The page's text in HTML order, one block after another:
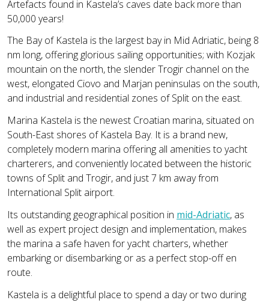
Artefacts found in Kastela’s caves date back more than
50,000 years!
The Bay of Kastela is the largest bay in Mid Adriatic, being 8
nm long, offering glorious sailing opportunities; with Kozjak
mountain on the north, the slender Trogir channel on the
west, elongated Ciovo and Marjan peninsulas on the south,
and industrial and residential zones of Split on the east.
Marina Kastela is the newest Croatian marina, situated on
South-East shores of Kastela Bay. It is a brand new,
completely modern marina offering all amenities to yacht
charterers, and conveniently located between the historic
towns of Split and Trogir, and just 7 km away from
International Split airport.
Its outstanding geographical position in mid-Adriatic, as
well as expert project design and implementation, makes
the marina a safe haven for yacht charters, whether
embarking or disembarking or as a perfect stop-off en
route.
Kastela is a delightful place to spend a day or two during